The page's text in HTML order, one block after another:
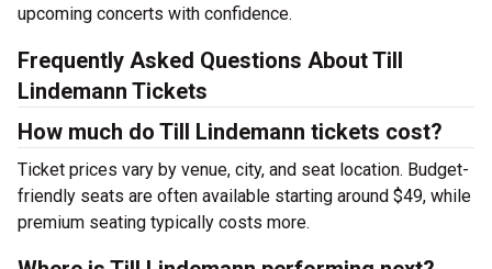
upcoming concerts with confidence.
Frequently Asked Questions About Till
Lindemann Tickets
How much do Till Lindemann tickets cost?
Ticket prices vary by venue, city, and seat location. Budget-
friendly seats are often available starting around $49, while
premium seating typically costs more.